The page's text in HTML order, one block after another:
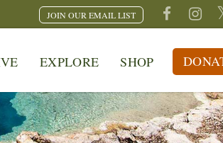
JOIN OUR EMAIL LIST
EXPLORE SHOP